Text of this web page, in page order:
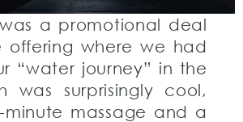
a promotional deal
offering where we had
“water journey” in the
was surprisingly cool,
massage and a